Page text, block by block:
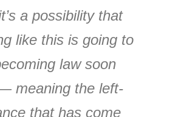
a possibility that
like this is going to
law soon
meaning the left-
that has come